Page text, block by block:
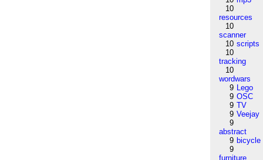
10
resources
10
scanner
10 scripts
10
tracking
10
wordwars
9 Lego
9 OSC
9 TV
9 Veejay
9
abstract
9 bicycle
9
furniture